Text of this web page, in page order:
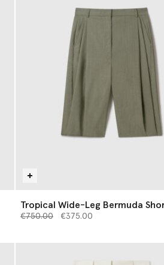
Tropical Wide-Leg Bermuda
Price reduced from
€750.00to€375.00